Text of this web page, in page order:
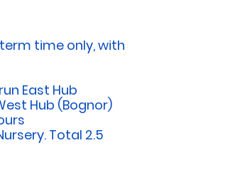
term time only, with
East Hub
Hub (Bognor)
Total 2.5